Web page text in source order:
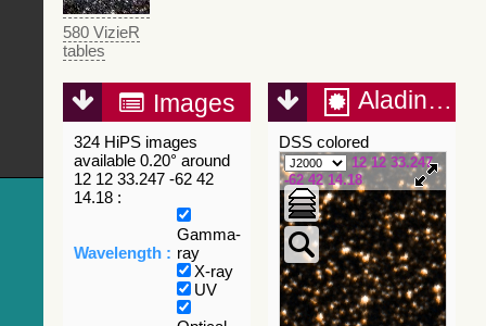
580 VizieR
tables
Images
324 HiPS images
available 0.20° around
12 12 33.247 -62 42
14.18 :
Wavelength :
Gamma-
ray
X-ray
UV
Aladin Lite
DSS colored
12 12 33.247
-62 42 14.18